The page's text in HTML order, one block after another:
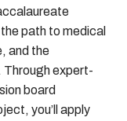
path to medical
and the
Through expert-
board
you’ll apply